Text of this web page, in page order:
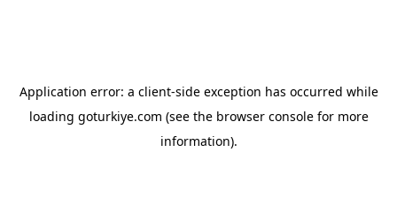
Application error: a client-side exception has occurred while
loading goturkiye.com (see the browser consolefor more
information).